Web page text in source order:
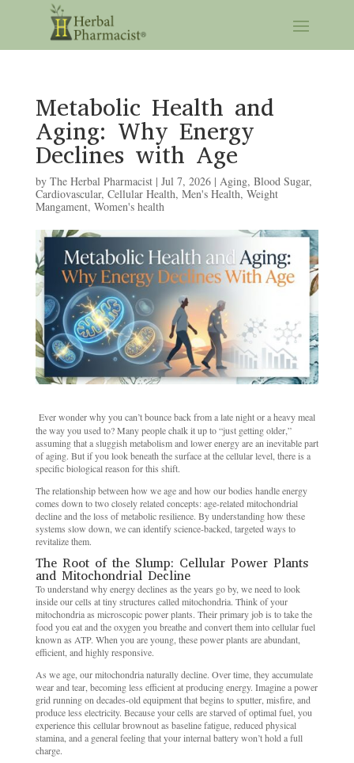
Metabolic Health and
Aging: Why Energy
Declines with Age
by The Herbal Pharmacist| Jul 7, 2026| Aging, Blood Sugar,
Cardiovascular, Cellular Health, Men's Health, Weight
Mangament, Women's health
Ever wonder why you can’t bounce back from a late night or a heavy meal
the way you used to? Many people chalk it up to “just getting older,”
assuming that a sluggish metabolism and lower energy are an inevitable part
of aging. But if you look beneath the surface at the cellular level, there is a
specific biological reason for this shift.
The relationship between how we age and how our bodies handle energy
comes down to two closely related concepts: age-related mitochondrial
decline and the loss of metabolic resilience. By understanding how these
systems slow down, we can identify science-backed, targeted ways to
revitalize them.
The Root of the Slump: Cellular Power Plants
and Mitochondrial Decline
To understand why energy declines as the years go by, we need to look
inside our cells at tiny structures called mitochondria. Think of your
mitochondria as microscopic power plants. Their primary job is to take the
food you eat and the oxygen you breathe and convert them into cellular fuel
known as ATP. When you are young, these power plants are abundant,
efficient, and highly responsive.
As we age, our mitochondria naturally decline. Over time, they accumulate
wear and tear, becoming less efficient at producing energy. Imagine a power
grid running on decades-old equipment that begins to sputter, misfire, and
produce less electricity. Because your cells are starved of optimal fuel, you
experience this cellular brownout as baseline fatigue, reduced physical
stamina, and a general feeling that your internal battery won’t hold a full
charge.